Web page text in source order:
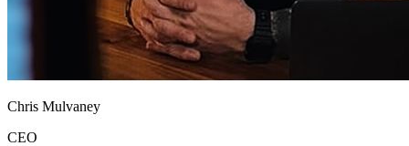
Chris Mulvaney
CEO